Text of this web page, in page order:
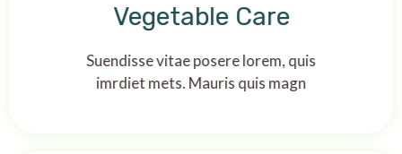
Vegetable Care
Suendisse vitae posere lorem, quis
imrdiet mets. Mauris quis magn